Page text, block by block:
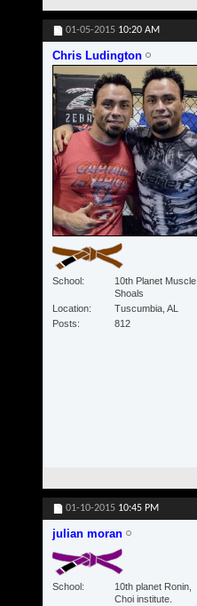
01-05-2015 10:20 AM
Chris Ludington
School
10th Planet Muscle
Shoals
Location
Tuscumbia, AL
Posts
812
01-10-2015 10:45 PM
julian moran
School
10th planet Ronin,
Choi institute.